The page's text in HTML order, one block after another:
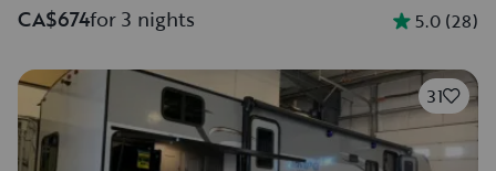
CA$674for 3 nights 5.0 (28)
31